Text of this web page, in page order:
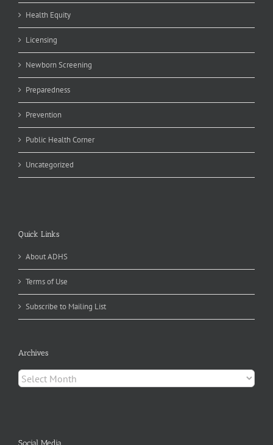
Health Equity
Licensing
Newborn Screening
Preparedness
Prevention
Public Health Corner
Uncategorized
Quick Links
About ADHS
Terms of Use
Subscribe to Mailing List
Archives
Archives
Social Media